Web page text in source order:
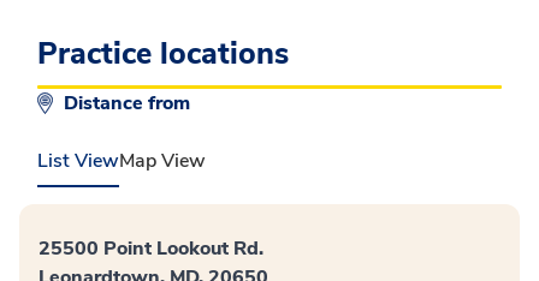
Practice locations
Distance from
List ViewMap View
25500 Point Lookout Rd.